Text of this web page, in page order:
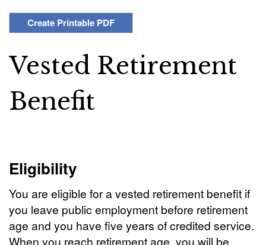
Create Printable PDF
Vested Retirement
Benefit
Eligibility
You are eligible for a vested retirement benefit if
you leave public employment before retirement
age and you have five years of credited service.
When you reach retirement age, you will be